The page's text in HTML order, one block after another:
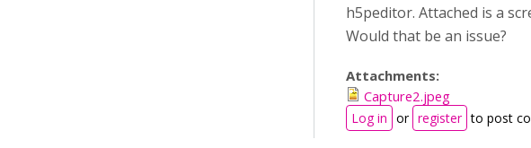
h5peditor. Attached is a
Would that be an issue?
Attachments:
Capture2.jpeg
Log in or register to post